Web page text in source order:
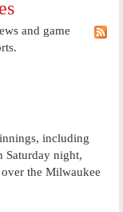
and game
including
Saturday night,
the Milwaukee